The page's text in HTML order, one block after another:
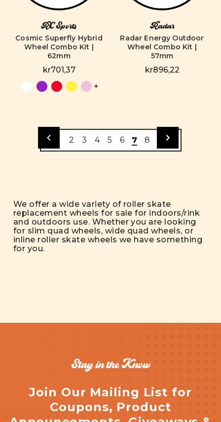
RC Sports
Cosmic Superfly Hybrid
Wheel Combo Kit |
62mm
kr701,37
+
Radar
Radar Energy Outdoor
Wheel Combo Kit |
57mm
kr896,22
2 3 4 5 6 7 8
We offer a wide variety of roller skate
replacement wheels for sale for indoors/rink
and outdoors use. Whether you are looking
for slim quad wheels, wide quad wheels, or
inline roller skate wheels we have something
for you.
Stay in the Know
Join Our Mailing List for
Coupons, Product